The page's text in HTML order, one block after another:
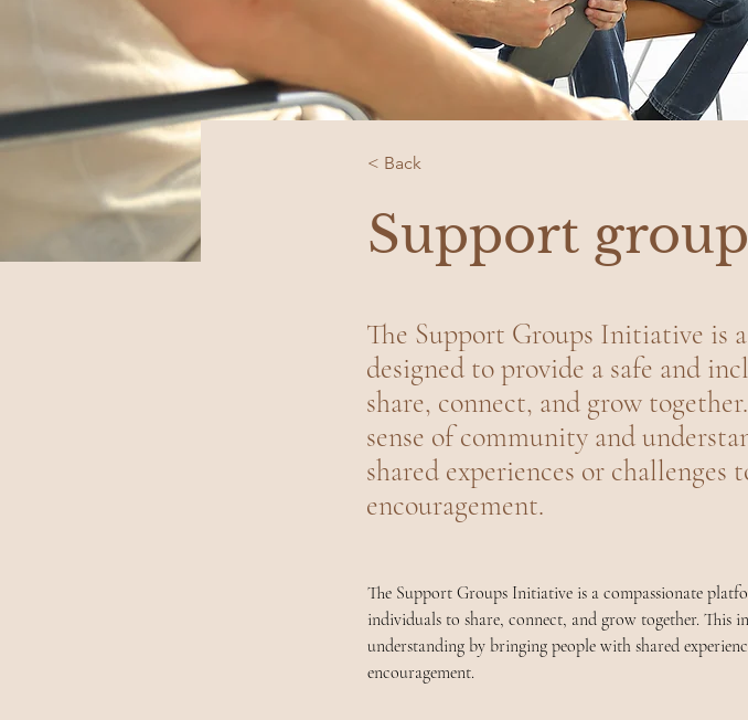
< Back
Support
The Support Groups Initiative is
designed to provide a safe and
share, connect, and grow
sense of community and
shared experiences or
encouragement.
The Support Groups Initiative is a compassionate
individuals to share, connect, and grow together. This
understanding by bringing people with shared
encouragement.